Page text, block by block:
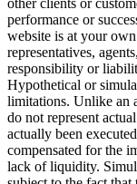
other clients or
performance or
website is at your
representatives,
responsibility or
Hypothetical or
limitations. Unlike an
do not represent
actually been
compensated for the
lack of liquidity.